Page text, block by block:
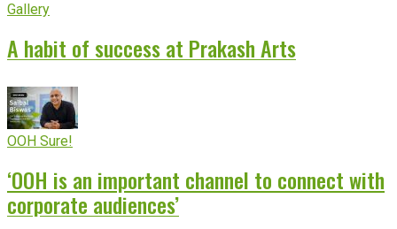
Gallery
A habit of success at Prakash Arts
OOH Sure!
‘OOH is an important channel to connect with
corporate audiences’